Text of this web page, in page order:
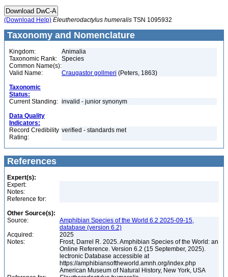
(Download Help) Eleutherodactylus humeralis TSN 1095932
Taxonomy and Nomenclature
Kingdom:
Animalia
Taxonomic Rank:
Species
Common Name(s):
Valid Name:
Craugastor gollmeri (Peters, 1863)
Taxonomic
Status:
Current Standing: invalid - junior synonym
Data Quality
Indicators:
Record Credibility
Rating:
verified - standards met
References
Expert(s):
Expert:
Notes:
Reference for:
Other Source(s):
Source:
Amphibian Species of the World 6.2 2025-09-15,
database (version 6.2)
Acquired:
2025
Notes:
Frost, Darrel R. 2025. Amphibian Species of the World: an
Online Reference. Version 6.2 (15 September, 2025).
lectronic Database accessible at
https://amphibiansoftheworld.amnh.org/index.php
American Museum of Natural History, New York, USA